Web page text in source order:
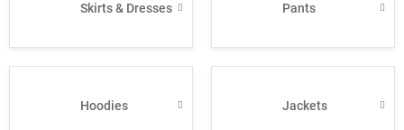
Skirts & Dresses Pants
Hoodies Jackets